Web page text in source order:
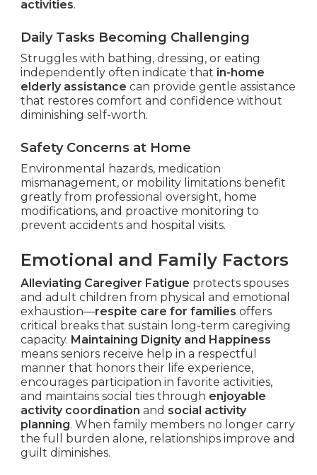
activities.
Daily Tasks Becoming Challenging
Struggles with bathing, dressing, or eating
independently often indicate that in-home
elderly assistance can provide gentle assistance
that restores comfort and confidence without
diminishing self-worth.
Safety Concerns at Home
Environmental hazards, medication
mismanagement, or mobility limitations benefit
greatly from professional oversight, home
modifications, and proactive monitoring to
prevent accidents and hospital visits.
Emotional and Family Factors
Alleviating Caregiver Fatigue protects spouses
and adult children from physical and emotional
exhaustion—respite care for families offers
critical breaks that sustain long-term caregiving
capacity. Maintaining Dignity and Happiness
means seniors receive help in a respectful
manner that honors their life experience,
encourages participation in favorite activities,
and maintains social ties through enjoyable
activity coordination and social activity
planning. When family members no longer carry
the full burden alone, relationships improve and
guilt diminishes.